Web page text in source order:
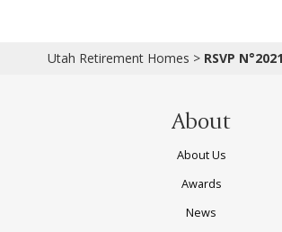
Utah Retirement Homes > RSVP
About
About Us
Awards
News